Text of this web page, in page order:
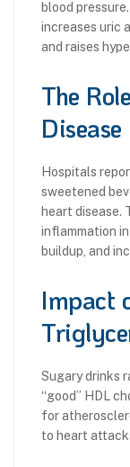
blood
increases uric
and raises
The
Disease
Hospitals
sweetened
heart disease.
inflammation
buildup, and
Impact
Sugary drinks
“good” HDL
for
to heart